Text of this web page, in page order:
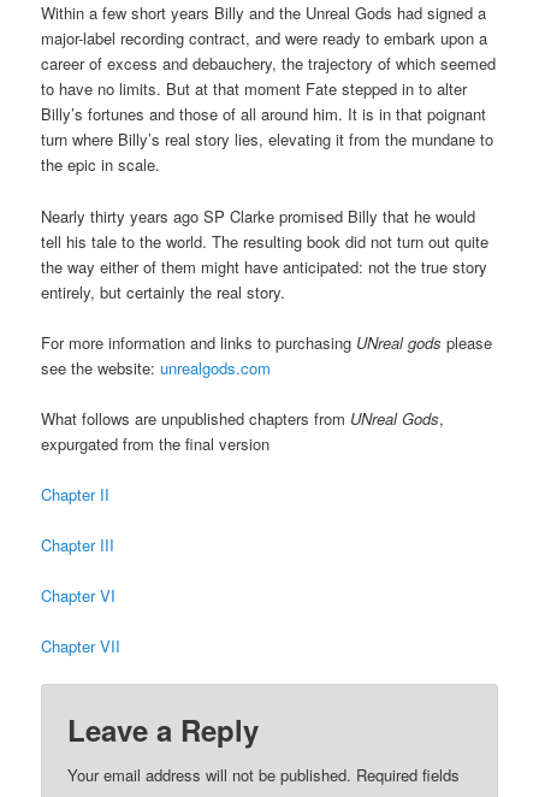
Within a few short years Billy and the Unreal Gods had signed a
major-label recording contract, and were ready to embark upon a
career of excess and debauchery, the trajectory of which seemed
to have no limits. But at that moment Fate stepped in to alter
Billy’s fortunes and those of all around him. It is in that poignant
turn where Billy’s real story lies, elevating it from the mundane to
the epic in scale.
Nearly thirty years ago SP Clarke promised Billy that he would
tell his tale to the world. The resulting book did not turn out quite
the way either of them might have anticipated: not the true story
entirely, but certainly the real story.
For more information and links to purchasing UNreal godsplease
see the website:unrealgods.com
What follows are unpublished chapters from UNreal Gods,
expurgated from the final version
Chapter II
Chapter III
Chapter VI
Chapter VII
Leave a Reply
Your email address will not be published. Required fields